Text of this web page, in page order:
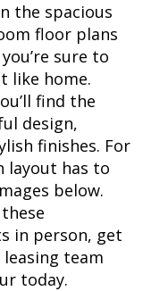
the spacious
floor plans
sure to
like home.
find the
design,
finishes. For
layout has to
below.
in person, get
team
today.